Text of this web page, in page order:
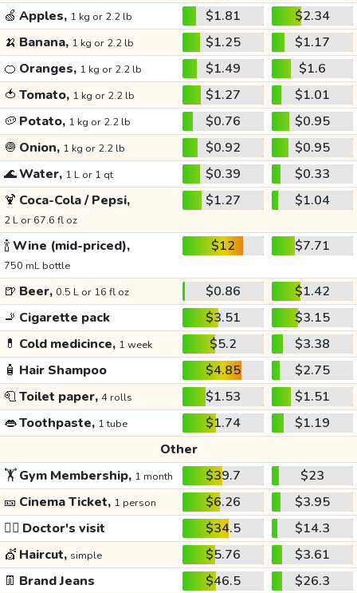
🍏 Apples, 1 kg or 2.2 lb $1.81
$2.34
🍌 Banana, 1 kg or 2.2 lb $1.25
$1.17
🍊 Oranges, 1 kg or 2.2 lb $1.49
$1.6
🍅 Tomato, 1 kg or 2.2 lb $1.27
$1.01
🥔 Potato, 1 kg or 2.2 lb $0.76
$0.95
🧅 Onion, 1 kg or 2.2 lb $0.92
$0.95
🌊Water, 1 L or 1 qt $0.39
$0.33
🍹 Coca-Cola / Pepsi,
2 L or 67.6 fl oz
$1.27 $1.04
🍾Wine (mid-priced),
750 mL bottle
$12 $7.71
🍺 Beer, 0.5 L or 16 fl oz $0.86
$1.42
🚬 Cigarette pack $3.51
$3.15
💊 Cold medicince, 1 week $5.2
$3.38
🧴 Hair Shampoo $4.85
$2.75
🧻Toilet paper, 4 rolls $1.53
$1.51
👄Toothpaste, 1 tube $1.74
$1.19
Other
🏋️Gym Membership, 1 month $39.7
$23
🎫 Cinema Ticket, 1 person $6.26
$3.95
👩‍⚕️ Doctor's visit $34.5
$14.3
💇 Haircut, simple $5.76
$3.61
👖 Brand Jeans $46.5
$26.3